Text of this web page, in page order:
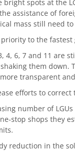
bright spots at the
assistance of
mass still need
priority to the
4, 6, 7 and 11 are
them down.
transparent
efforts to
number of
stop shops they
reduction in the